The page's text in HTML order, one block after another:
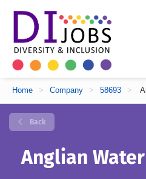
Home > Company > 58693 >
Back
Anglian